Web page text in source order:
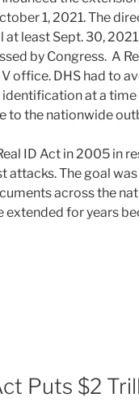
1, 2021. The
at least Sept. 30,
by Congress. A
office. DHS had to
at a
to the nationwide
ID Act in 2005 in
attacks. The goal
across the
extended for years
Puts $2